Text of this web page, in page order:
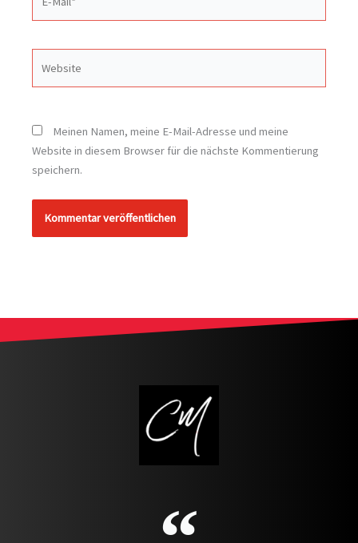
Mail*
Meinen Namen, meine E-Mail-Adresse und meine
Website in diesem Browser für die nächste Kommentierung
speichern.